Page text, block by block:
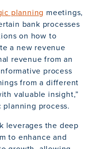
planning meetings,
bank processes
on how to
a new revenue
revenue from an
process
from a different
valuable insight,”
process.
leverages the deep
to enhance and